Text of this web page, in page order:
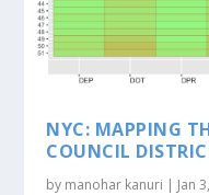
NYC: MAPPING
COUNCIL
by manohar kanuri | Jan